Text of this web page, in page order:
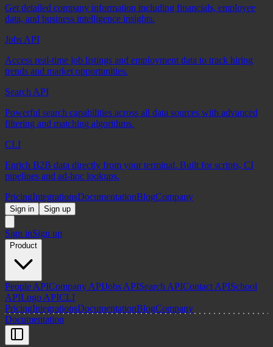
Get detailed company information including financials, employee
data, and business intelligence insights.
Jobs API
Access real-time job listings and employment data to track hiring
trends and market opportunities.
Search API
Powerful search capabilities across all data sources with advanced
filtering and matching algorithms.
CLI
Enrich B2B data directly from your terminal. Built for scripts, CI
pipelines and ad-hoc lookups.
PricingIntegrationsDocumentationBlogCompany
Sign in Sign up
Sign inSign up
Product
People APICompany APIJobs APISearch APIContact APISchool
APILogo APICLI
PricingIntegrationsDocumentationBlogCompany
Documentation